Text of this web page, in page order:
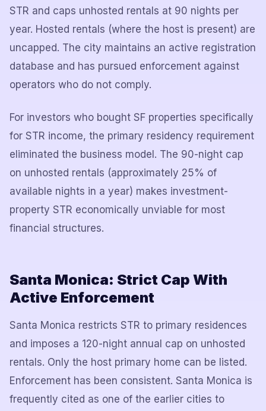
STR and caps unhosted rentals at 90 nights per
year. Hosted rentals (where the host is present) are
uncapped. The city maintains an active registration
database and has pursued enforcement against
operators who do not comply.
For investors who bought SF properties specifically
for STR income, the primary residency requirement
eliminated the business model. The 90-night cap
on unhosted rentals (approximately 25% of
available nights in a year) makes investment-
property STR economically unviable for most
financial structures.
Santa Monica: Strict Cap With
Active Enforcement
Santa Monica restricts STR to primary residences
and imposes a 120-night annual cap on unhosted
rentals. Only the host primary home can be listed.
Enforcement has been consistent. Santa Monica is
frequently cited as one of the earlier cities to